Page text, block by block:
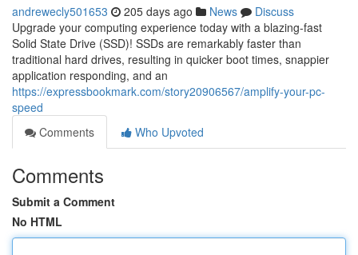
andrewecly501653 205 days ago News
Discuss
Upgrade your computing experience today with a blazing-fast
Solid State Drive (SSD)! SSDs are remarkably faster than
traditional hard drives, resulting in quicker boot times, snappier
application responding, and an
https://expressbookmark.com/story20906567/amplify-your-pc-
speed
Comments
Who Upvoted
Comments
Submit a Comment
No HTML